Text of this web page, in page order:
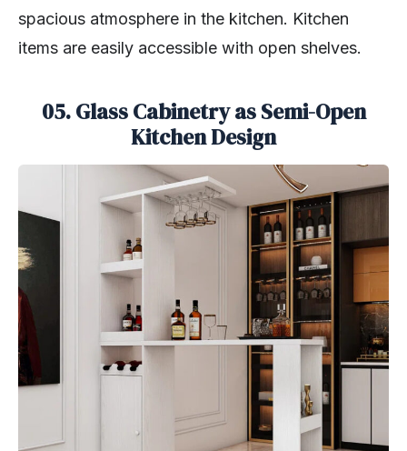
spacious atmosphere in the kitchen. Kitchen
items are easily accessible with open shelves.
05. Glass Cabinetry as Semi-Open
Kitchen Design